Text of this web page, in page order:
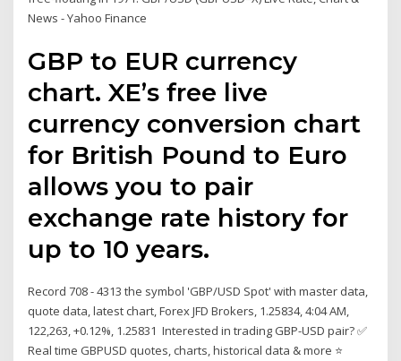
News - Yahoo Finance
GBP to EUR currency
chart. XE’s free live
currency conversion chart
for British Pound to Euro
allows you to pair
exchange rate history for
up to 10 years.
Record 708 - 4313 the symbol 'GBP/USD Spot' with master data,
quote data, latest chart, Forex JFD Brokers, 1.25834, 4:04 AM,
122,263, +0.12%, 1.25831 Interested in trading GBP-USD pair? ✅
Real time GBPUSD quotes, charts, historical data & more ⭐